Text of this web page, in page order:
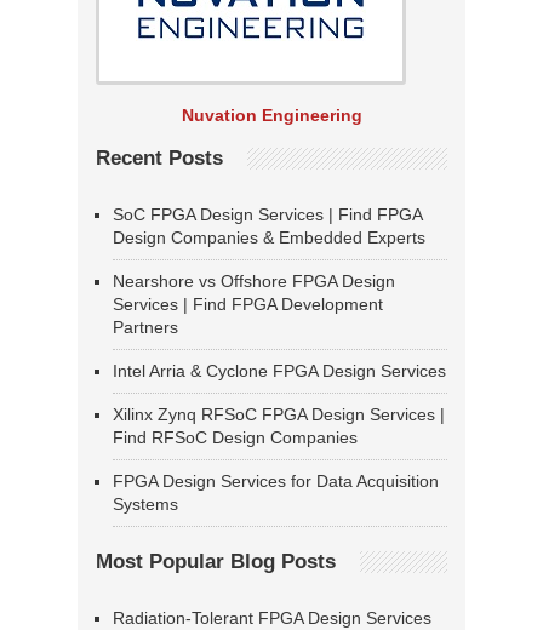
Nuvation Engineering
Recent Posts
SoC FPGA Design Services | Find FPGA
Design Companies & Embedded Experts
Nearshore vs Offshore FPGA Design
Services | Find FPGA Development
Partners
Intel Arria & Cyclone FPGA Design Services
Xilinx Zynq RFSoC FPGA Design Services |
Find RFSoC Design Companies
FPGA Design Services for Data Acquisition
Systems
Most Popular Blog Posts
Radiation-Tolerant FPGA Design Services